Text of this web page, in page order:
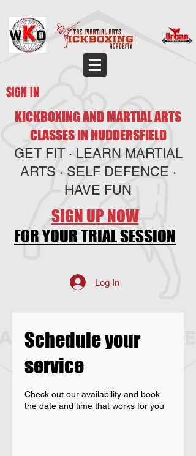
SIGN IN
KICKBOXING AND MARTIAL ARTS
CLASSES IN HUDDERSFIELD
GET FIT · LEARN MARTIAL
ARTS · SELF DEFENCE ·
HAVE FUN
SIGN UP NOW
FOR YOUR TRIAL SESSION
Log In
Schedule your
service
Check out our availability and book
the date and time that works for you